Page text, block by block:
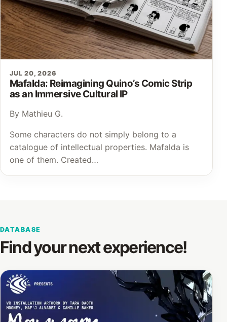
JUL 20, 2026
Mafalda: Reimagining Quino’s Comic Strip
as an Immersive Cultural IP
By Mathieu G.
Some characters do not simply belong to a
catalogue of intellectual properties. Mafalda is
one of them. Created…
DATABASE
Find your next experience!